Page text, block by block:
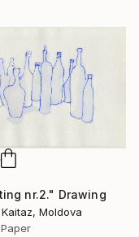
nr.2." Drawing
Moldova